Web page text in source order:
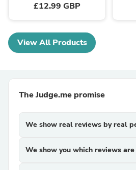
£12.99 GBP
View All Products
The Judge.me promise
We show real reviews by real
We show you which reviews